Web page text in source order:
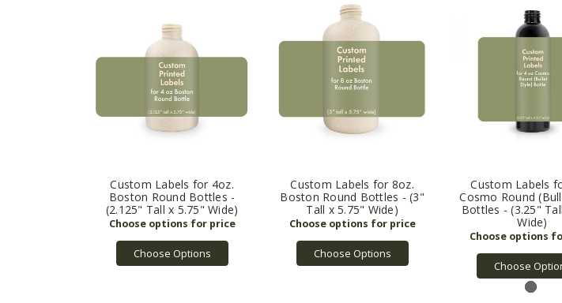
Custom Labels for 4oz.
Boston Round Bottles -
(2.125" Tall x 5.75" Wide)
Choose Options
Custom Labels for 8oz.
Boston Round Bottles - (3"
Tall x 5.75" Wide)
Choose Options
Custom Labels
Cosmo Round
Bottles - (3.25"
Wide)
Choose